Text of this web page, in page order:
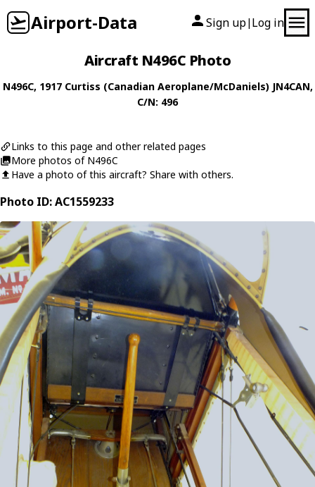
Airport-Data Sign up| Log in
Aircraft N496C Photo
N496C, 1917 Curtiss (Canadian Aeroplane/McDaniels) JN4CAN,
C/N: 496
Links to this page and other related pages
More photos of N496C
Have a photo of this aircraft? Share with others.
Photo ID: AC1559233